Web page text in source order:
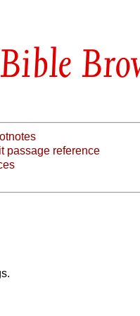
Bible
passage reference